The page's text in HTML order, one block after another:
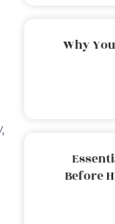
Why
Before